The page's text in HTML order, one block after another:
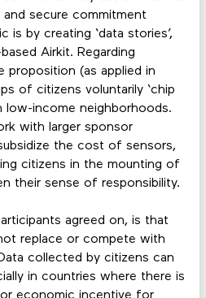
secure commitment
is by creating ‘data stories’,
Airkit. Regarding
proposition (as applied in
of citizens voluntarily ‘chip
low-income neighborhoods.
with larger sponsor
the cost of sensors,
citizens in the mounting of
their sense of responsibility.
agreed on, is that
replace or compete with
collected by citizens can
in countries where there is
economic incentive for